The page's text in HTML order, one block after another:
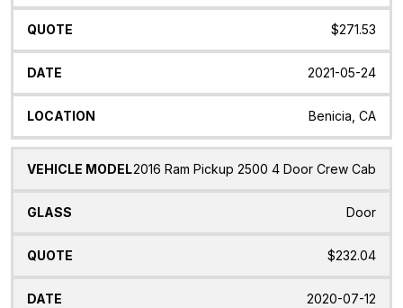
$271.53
2021-05-24
Benicia, CA
2016 Ram Pickup 2500 4 Door Crew Cab
Door
$232.04
2020-07-12